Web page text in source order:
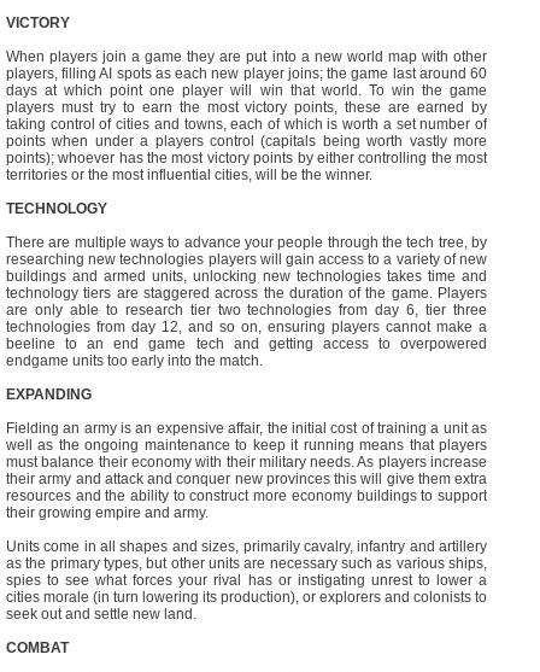
VICTORY
When players join a game they are put into a new world map with other
players, filling AI spots as each new player joins; the game last around 60
days at which point one player will win that world. To win the game
players must try to earn the most victory points, these are earned by
taking control of cities and towns, each of which is worth a set number of
points when under a players control (capitals being worth vastly more
points); whoever has the most victory points by either controlling the most
territories or the most influential cities, will be the winner.
TECHNOLOGY
There are multiple ways to advance your people through the tech tree, by
researching new technologies players will gain access to a variety of new
buildings and armed units, unlocking new technologies takes time and
technology tiers are staggered across the duration of the game. Players
are only able to research tier two technologies from day 6, tier three
technologies from day 12, and so on, ensuring players cannot make a
beeline to an end game tech and getting access to overpowered
endgame units too early into the match.
EXPANDING
Fielding an army is an expensive affair, the initial cost of training a unit as
well as the ongoing maintenance to keep it running means that players
must balance their economy with their military needs. As players increase
their army and attack and conquer new provinces this will give them extra
resources and the ability to construct more economy buildings to support
their growing empire and army.
Units come in all shapes and sizes, primarily cavalry, infantry and artillery
as the primary types, but other units are necessary such as various ships,
spies to see what forces your rival has or instigating unrest to lower a
cities morale (in turn lowering its production), or explorers and colonists to
seek out and settle new land.
COMBAT